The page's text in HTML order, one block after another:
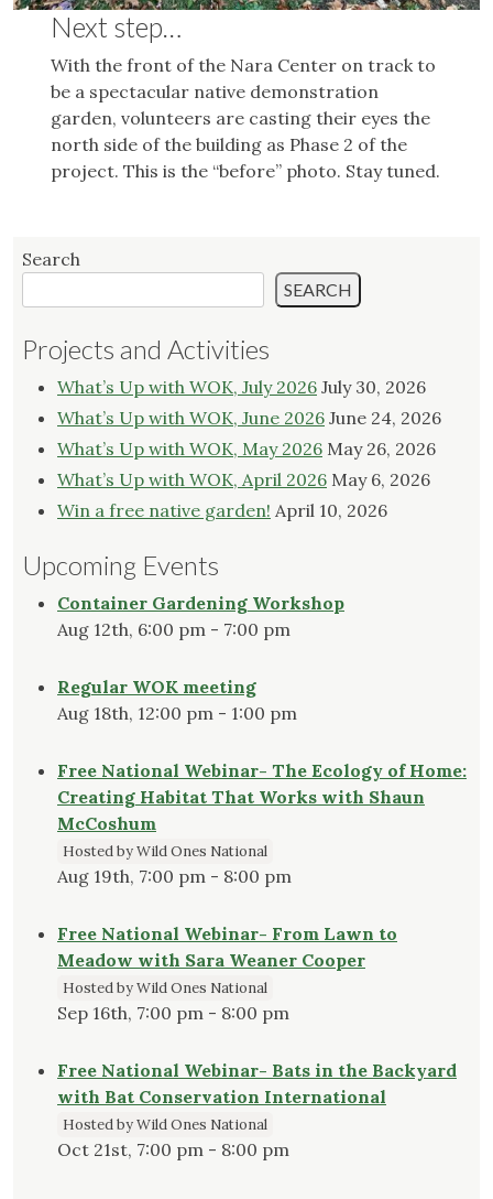
Next step…
With the front of the Nara Center on track to
be a spectacular native demonstration
garden, volunteers are casting their eyes the
north side of the building as Phase 2 of the
project. This is the “before” photo. Stay tuned.
Search
SEARCH
Projects and Activities
What’s Up with WOK, July 2026 July 30, 2026
What’s Up with WOK, June 2026 June 24, 2026
What’s Up with WOK, May 2026 May 26, 2026
What’s Up with WOK, April 2026 May 6, 2026
Win a free native garden! April 10, 2026
Upcoming Events
Container Gardening Workshop
Aug 12th, 6:00 pm - 7:00 pm
Regular WOK meeting
Aug 18th, 12:00 pm - 1:00 pm
Free National Webinar- The Ecology of Home:
Creating Habitat That Works with Shaun
McCoshum
Hosted by Wild Ones National
Aug 19th, 7:00 pm - 8:00 pm
Free National Webinar- From Lawn to
Meadow with Sara Weaner Cooper
Hosted by Wild Ones National
Sep 16th, 7:00 pm - 8:00 pm
Free National Webinar- Bats in the Backyard
with Bat Conservation International
Hosted by Wild Ones National
Oct 21st, 7:00 pm - 8:00 pm